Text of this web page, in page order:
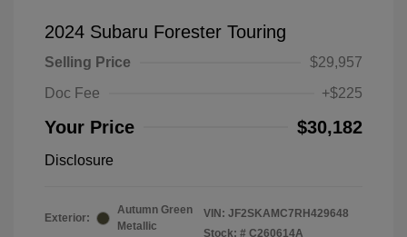
2024 Subaru Forester Touring
Selling Price
$29,957
Doc Fee
+$225
Your Price $30,182
Disclosure
Exterior:
Autumn Green
Metallic
VIN: JF2SKAMC7RH429648
Stock: # C260614A